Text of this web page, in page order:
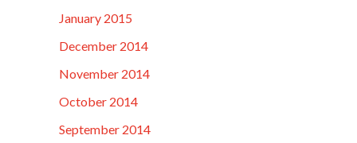
January 2015
December 2014
November 2014
October 2014
September 2014